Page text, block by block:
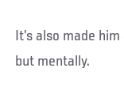
It’s also made
but mentally.